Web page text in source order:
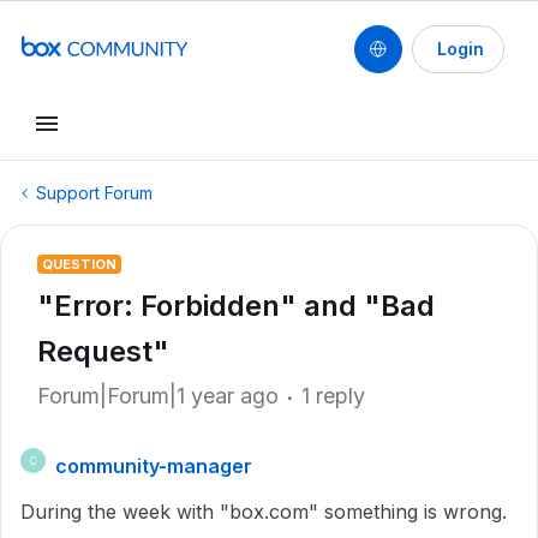
Login
Support Forum
QUESTION
"Error: Forbidden" and "Bad
Request"
Forum|Forum|1 year ago 1 reply
C
community-manager
During the week with "box.com" something is wrong.